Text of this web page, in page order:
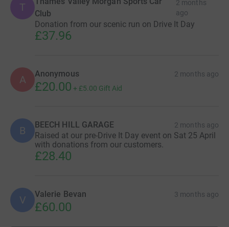
going through. But the person I spoke to at
Childline really listened. They helped me feel less
alone. I don’t know what I would’ve done without
take to the roads, they’ll carry with them a message of
solidarity, compassion, and unwavering support for the
UK’s children and young people.
T
Club
2 months
ago
Donation from our scenic run on Drive It Day
£37.96
A Anonymous 2 months ago
£20.00 + £5.00 Gift Aid
B BEECH HILL GARAGE 2 months ago
Raised at our pre-Drive It Day event on Sat 25 April
with donations from our customers.
£28.40
V Valerie Bevan 3 months ago
£60.00